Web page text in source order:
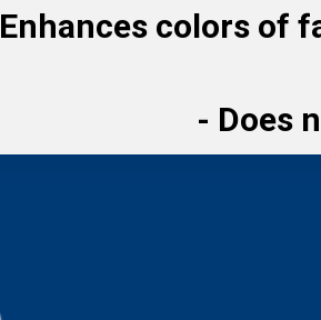
Enhances colors of
- Does